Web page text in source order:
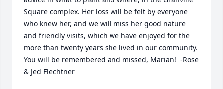
Square complex. Her loss will be felt by everyone
who knew her, and we will miss her good nature
and friendly visits, which we have enjoyed for the
more than twenty years she lived in our community.
You will be remembered and missed, Marian!  -Rose
& Jed Flechtner